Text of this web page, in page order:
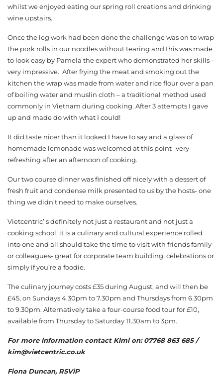
whilst we enjoyed eating our spring roll creations and drinking
wine upstairs.
Once the leg work had been done the challenge was on to wrap
the pork rolls in our noodles without tearing and this was made
to look easy by Pamela the expert who demonstrated her skills –
very impressive. After frying the meat and smoking out the
kitchen the wrap was made from water and rice flour over a pan
of boiling water and muslin cloth – a traditional method used
commonly in Vietnam during cooking. After 3 attempts I gave
up and made do with what I could!
It did taste nicer than it looked I have to say and a glass of
homemade lemonade was welcomed at this point- very
refreshing after an afternoon of cooking.
Our two course dinner was finished off nicely with a dessert of
fresh fruit and condense milk presented to us by the hosts- one
thing we didn’t need to make ourselves.
Vietcentric’ s definitely not just a restaurant and not just a
cooking school, it is a culinary and cultural experience rolled
into one and all should take the time to visit with friends family
or colleagues- great for corporate team building, celebrations or
simply if you’re a foodie.
The culinary journey costs £35 during August, and will then be
£45, on Sundays 4.30pm to 7.30pm and Thursdays from 6.30pm
to 9.30pm. Alternatively take a four-course food tour for £10,
available from Thursday to Saturday 11.30am to 3pm.
For more information contact Kimi on: 07768 863 685 /
kim@vietcentric.co.uk
Fiona Duncan, RSViP